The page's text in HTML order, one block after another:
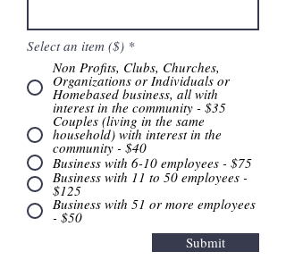
Select an item ($) *
Non Profits, Clubs, Churches,
Organizations or Individuals or
Homebased business, all with
interest in the community - $35
Couples (living in the same
household) with interest in the
community - $40
Business with 6-10 employees - $75
Business with 11 to 50 employees -
$125
Business with 51 or more employees
- $50
Submit